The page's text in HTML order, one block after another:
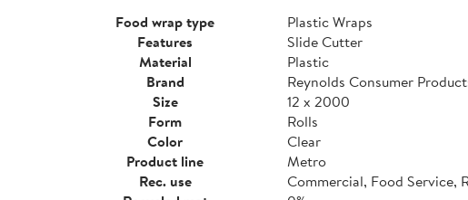
Food wrap type
Plastic Wraps
Features
Slide Cutter
Material
Plastic
Brand
Reynolds Consumer
Size
12 x 2000
Form
Rolls
Color
Clear
Product line
Metro
Rec. use
Commercial, Food Service,